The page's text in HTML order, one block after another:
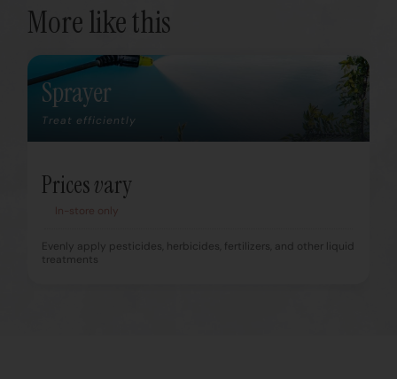
More like this
Sprayer
Treat efficiently
Prices vary
In-store only
Evenly apply pesticides, herbicides, fertilizers, and other liquid
treatments